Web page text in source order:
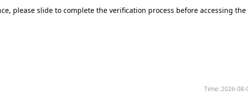
please slide to complete the verification process before accessing the
Time:2026-08-